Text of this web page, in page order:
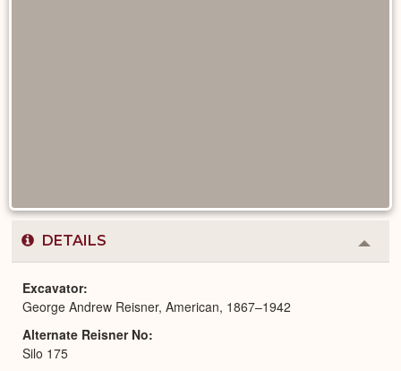
DETAILS
or
Excavator
George Andrew Reisner, American, 1867–1942
Alternate Reisner No
Silo 175